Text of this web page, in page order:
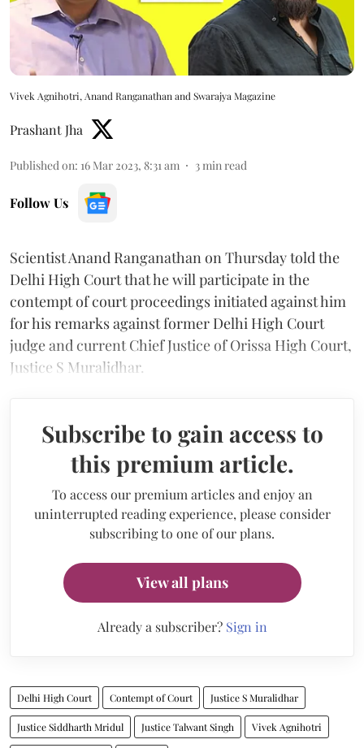
Vivek Agnihotri, Anand Ranganathan and Swarajya Magazine
Prashant Jha
Published on: 16 Mar 2023, 8:31 am 3 min read
Follow Us
Scientist Anand Ranganathan on Thursday told the
Delhi High Court that he will participate in the
contempt of court proceedings initiated against him
for his remarks against former Delhi High Court
judge and current Chief Justice of Orissa High Court,
Justice S Muralidhar.
Subscribe to gain access to
this premium article.
To access our premium articles and enjoy an
uninterrupted reading experience, please consider
subscribing to one of our plans.
View all plans
Already a subscriber? Sign in
Delhi High Court Contempt of Court Justice S Muralidhar
Justice Siddharth Mridul Justice Talwant Singh Vivek Agnihotri